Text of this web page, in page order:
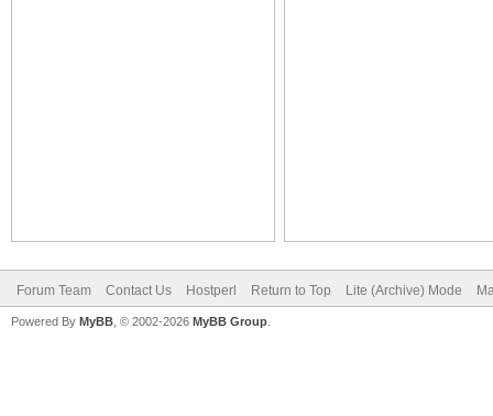
Forum Team Contact Us Hostperl Return to Top Lite (Archive) Mode
Powered By MyBB , © 2002-2026 MyBB Group